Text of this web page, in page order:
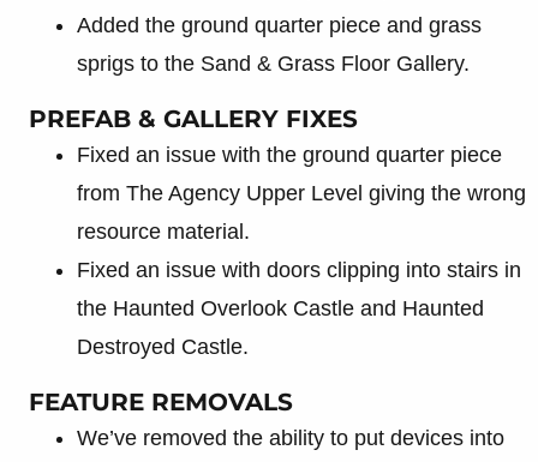
Added the ground quarter piece and grass
sprigs to the Sand & Grass Floor Gallery.
PREFAB & GALLERY FIXES
Fixed an issue with the ground quarter piece
from The Agency Upper Level giving the wrong
resource material.
Fixed an issue with doors clipping into stairs in
the Haunted Overlook Castle and Haunted
Destroyed Castle.
FEATURE REMOVALS
We’ve removed the ability to put devices into